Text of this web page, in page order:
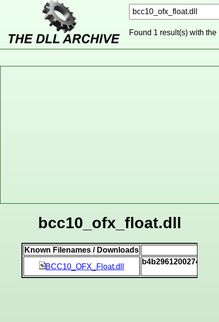
Found 1 result(s) with the
bcc10_ofx_float.dll
Known Filenames / Downloads
BCC10_OFX_Float.dll